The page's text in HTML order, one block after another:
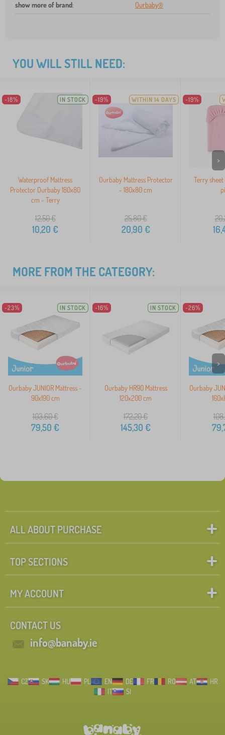
show more of brand: Ourbaby®
YOU WILL STILL NEED:
-18% IN STOCK
Waterproof Mattress
Protector Ourbaby 180x80
cm - Terry
12,50€
10,20 €
-19% WITHIN 14 DAYS
Ourbaby Mattress Protector
- 180x80 cm
25,80€
20,90 €
-19%
Terry
>
MORE FROM THE CATEGORY:
-23% IN STOCK
Ourbaby JUNIOR Mattress -
90x190 cm
103,60€
79,50 €
-16% IN STOCK
Ourbaby HR90 Mattress
120x200 cm
172,20€
145,30 €
-26%
Ourbaby
>
ALL ABOUT PURCHASE
TOP SECTIONS
MY ACCOUNT
CONTACT US
info@banaby.ie
CZ SK HU PL EN DE FR RO AT
HR
IT
SI